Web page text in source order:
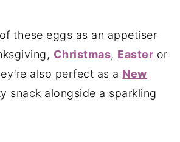
these eggs as an appetiser
Christmas, Easter or
also perfect as a New
snack alongside a sparkling